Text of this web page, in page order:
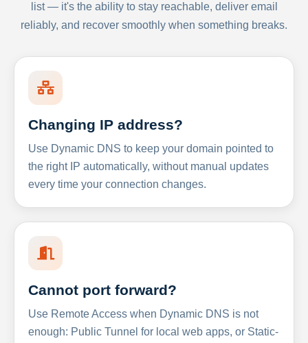
list — it's the ability to stay reachable, deliver email
reliably, and recover smoothly when something breaks.
Changing IP address?
Use Dynamic DNS to keep your domain pointed to
the right IP automatically, without manual updates
every time your connection changes.
Cannot port forward?
Use Remote Access when Dynamic DNS is not
enough: Public Tunnel for local web apps, or Static-